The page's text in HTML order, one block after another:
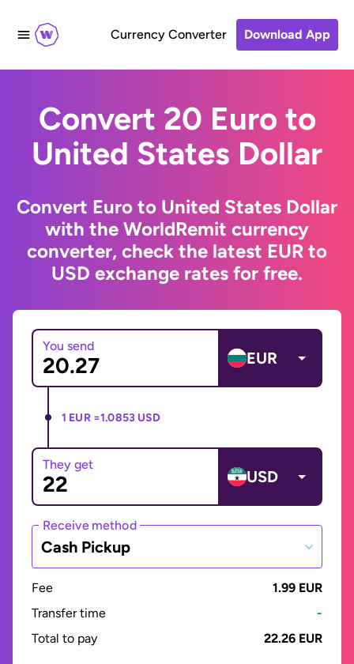
Currency Converter Download App
Convert 20 Euro to
United States Dollar
Convert Euro to United States Dollar
with the WorldRemit currency
converter, check the latest EUR to
USD exchange rates for free.
You send
EUR
1 EUR =1.0853 USD
They get
USD
Receive method
Cash Pickup
Fee
1.99 EUR
Transfer time
-
Total to pay
22.26 EUR